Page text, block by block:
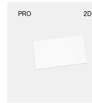
PRO 2D
materials and lighting.